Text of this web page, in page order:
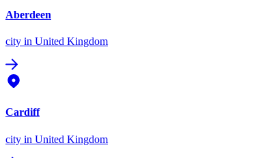
Aberdeen
city in United Kingdom
Cardiff
city in United Kingdom